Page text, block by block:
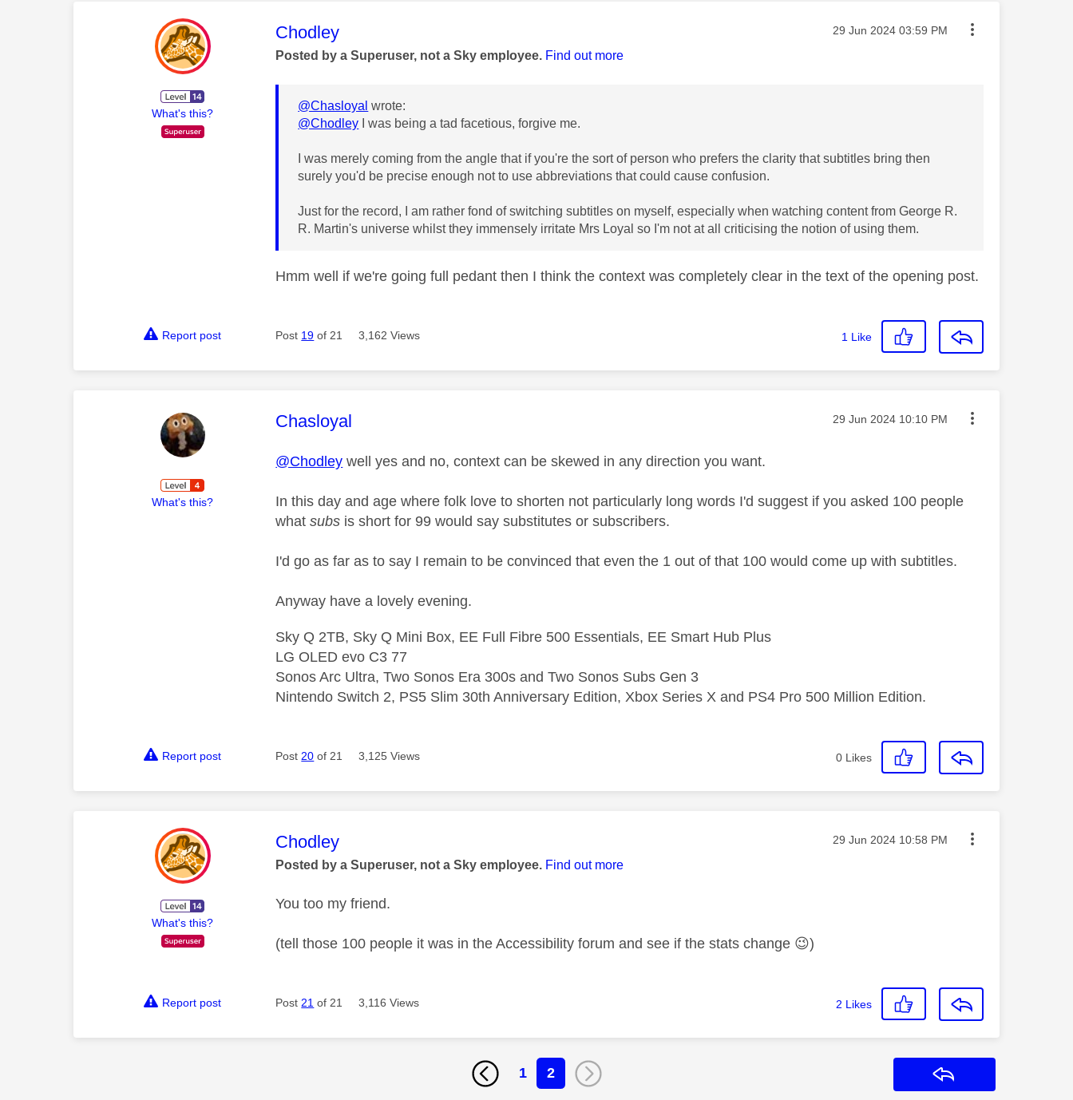
What's this?
This message was authored by:
Chodley Message posted on
‎29 Jun 2024 03:59 PM
Posted by a Superuser, not a Sky employee. Find out more
@Chasloyal wrote:
@Chodley I was being a tad facetious, forgive me.
I was merely coming from the angle that if you're the sort of person who prefers the clarity that subtitles bring then
surely you'd be precise enough not to use abbreviations that could cause confusion.
Just for the record, I am rather fond of switching subtitles on myself, especially when watching content from George R.
R. Martin's universe whilst they immensely irritate Mrs Loyal so I'm not at all criticising the notion of using them.
Hmm well if we're going full pedant then I think the context was completely clear in the text of the opening post.
Report post Post 19 of 21 3,162 Views 1 Like
What's this?
This message was authored by:
Chasloyal Message posted on
‎29 Jun 2024 10:10 PM
@Chodley well yes and no, context can be skewed in any direction you want.
In this day and age where folk love to shorten not particularly long words I'd suggest if you asked 100 people
whatsubs is short for 99 would say substitutes or subscribers.
I'd go as far as to say I remain to be convinced that even the 1 out of that 100 would come up with subtitles.
Anyway have a lovely evening.
Sky Q 2TB, Sky Q Mini Box, EE Full Fibre 500 Essentials, EE Smart Hub Plus
LG OLED evo C3 77
Sonos Arc Ultra, Two Sonos Era 300s and Two Sonos Subs Gen 3
Nintendo Switch 2, PS5 Slim 30th Anniversary Edition, Xbox Series X and PS4 Pro 500 Million Edition.
Report post Post 20 of 21 3,125 Views 0 Likes
What's this?
This message was authored by:
Chodley Message posted on
‎29 Jun 2024 10:58 PM
Posted by a Superuser, not a Sky employee. Find out more
You too my friend.
(tell those 100 people it was in the Accessibility forum and see if the stats change 😉)
Report post Post 21 of 21 3,116 Views 2 Likes
1 2